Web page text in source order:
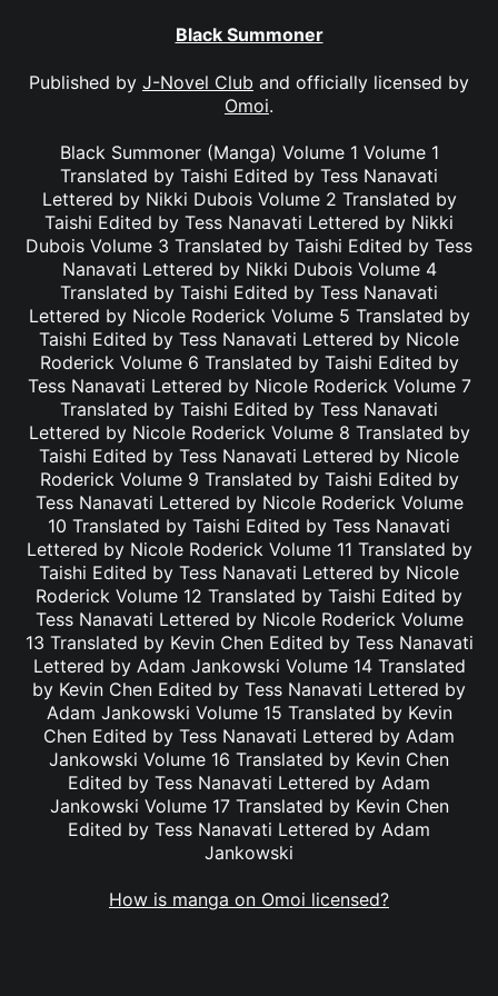
Black Summoner
Published by J-Novel Club and officially licensed by
Omoi.
Black Summoner (Manga) Volume 1 Volume 1
Translated by Taishi Edited by Tess Nanavati
Lettered by Nikki Dubois Volume 2 Translated by
Taishi Edited by Tess Nanavati Lettered by Nikki
Dubois Volume 3 Translated by Taishi Edited by Tess
Nanavati Lettered by Nikki Dubois Volume 4
Translated by Taishi Edited by Tess Nanavati
Lettered by Nicole Roderick Volume 5 Translated by
Taishi Edited by Tess Nanavati Lettered by Nicole
Roderick Volume 6 Translated by Taishi Edited by
Tess Nanavati Lettered by Nicole Roderick Volume 7
Translated by Taishi Edited by Tess Nanavati
Lettered by Nicole Roderick Volume 8 Translated by
Taishi Edited by Tess Nanavati Lettered by Nicole
Roderick Volume 9 Translated by Taishi Edited by
Tess Nanavati Lettered by Nicole Roderick Volume
10 Translated by Taishi Edited by Tess Nanavati
Lettered by Nicole Roderick Volume 11 Translated by
Taishi Edited by Tess Nanavati Lettered by Nicole
Roderick Volume 12 Translated by Taishi Edited by
Tess Nanavati Lettered by Nicole Roderick Volume
13 Translated by Kevin Chen Edited by Tess Nanavati
Lettered by Adam Jankowski Volume 14 Translated
by Kevin Chen Edited by Tess Nanavati Lettered by
Adam Jankowski Volume 15 Translated by Kevin
Chen Edited by Tess Nanavati Lettered by Adam
Jankowski Volume 16 Translated by Kevin Chen
Edited by Tess Nanavati Lettered by Adam
Jankowski Volume 17 Translated by Kevin Chen
Edited by Tess Nanavati Lettered by Adam
Jankowski
How is manga on Omoi licensed?